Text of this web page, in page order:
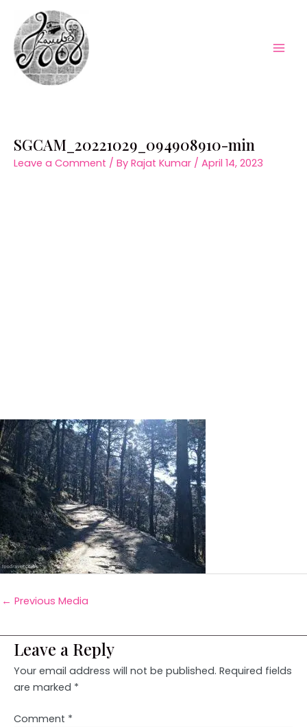
content
SGCAM_20221029_094908910-min
Leave a Comment / By Rajat Kumar / April 14, 2023
← Previous Media
Leave a Reply
Your email address will not be published. Required fields
are marked *
Comment *